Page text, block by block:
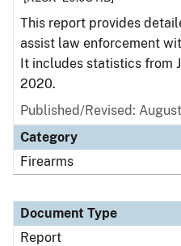
This report provides
assist law enforcement
It includes statistics from
2020.
Published/Revised:
Category
Firearms
Document Type
Report